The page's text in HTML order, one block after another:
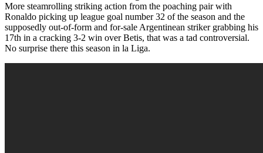
More steamrolling striking action from the poaching pair with
Ronaldo picking up league goal number 32 of the season and the
supposedly out-of-form and for-sale Argentinean striker grabbing his
17th in a cracking 3-2 win over Betis, that was a tad controversial.
No surprise there this season in la Liga.